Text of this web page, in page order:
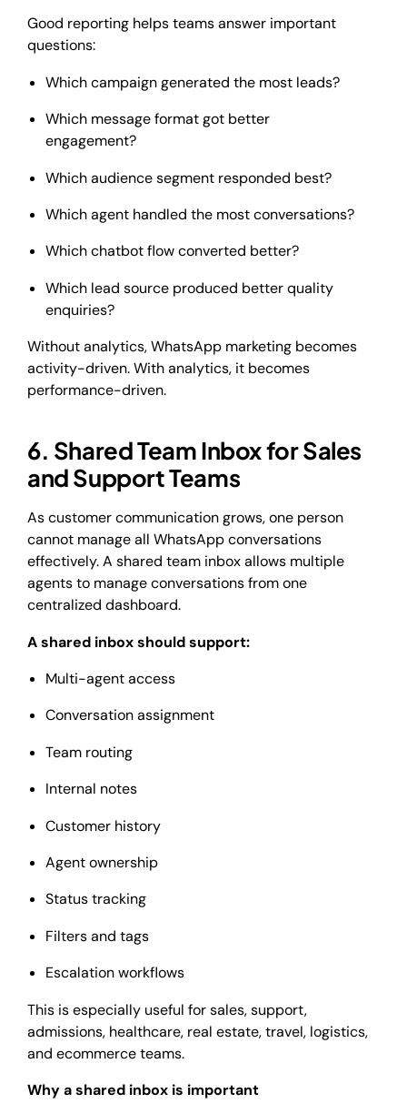
Good reporting helps teams answer important
questions:
Which campaign generated the most leads?
Which message format got better
engagement?
Which audience segment responded best?
Which agent handled the most conversations?
Which chatbot flow converted better?
Which lead source produced better quality
enquiries?
Without analytics, WhatsApp marketing becomes
activity-driven. With analytics, it becomes
performance-driven.
6. Shared Team Inbox for Sales
and Support Teams
As customer communication grows, one person
cannot manage all WhatsApp conversations
effectively. A shared team inbox allows multiple
agents to manage conversations from one
centralized dashboard.
A shared inbox should support:
Multi-agent access
Conversation assignment
Team routing
Internal notes
Customer history
Agent ownership
Status tracking
Filters and tags
Escalation workflows
This is especially useful for sales, support,
admissions, healthcare, real estate, travel, logistics,
and ecommerce teams.
Why a shared inbox is important